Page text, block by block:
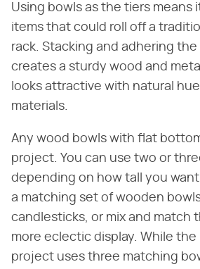
Using bowls as the tiers means
items that could roll off a
rack. Stacking and adhering
creates a sturdy wood and
looks attractive with natural
materials.
Any wood bowls with flat
project. You can use two or
depending on how tall you
a matching set of wooden
candlesticks, or mix and match
more eclectic display. While
project uses three matching